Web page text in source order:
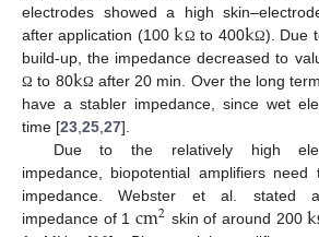
electrodes showed a high
after application (100kΩ to 400kΩ). Due
build-up, the impedance decreased to
Ω to 80kΩ after 20 min. Over the long
have a stabler impedance, since wet
time [23 25 27].
Due to the relatively high
impedance, biopotential amplifiers
impedance. Webster et al. stated
impedance of 1 cm2 skin of around 200k